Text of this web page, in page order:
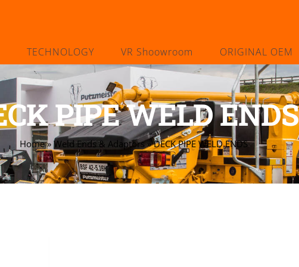
TECHNOLOGY VR Shoowroom ORIGINAL OEM
PIPE WELD ENDS
Home» Weld Ends & Adaptors»DECK PIPE WELD ENDS